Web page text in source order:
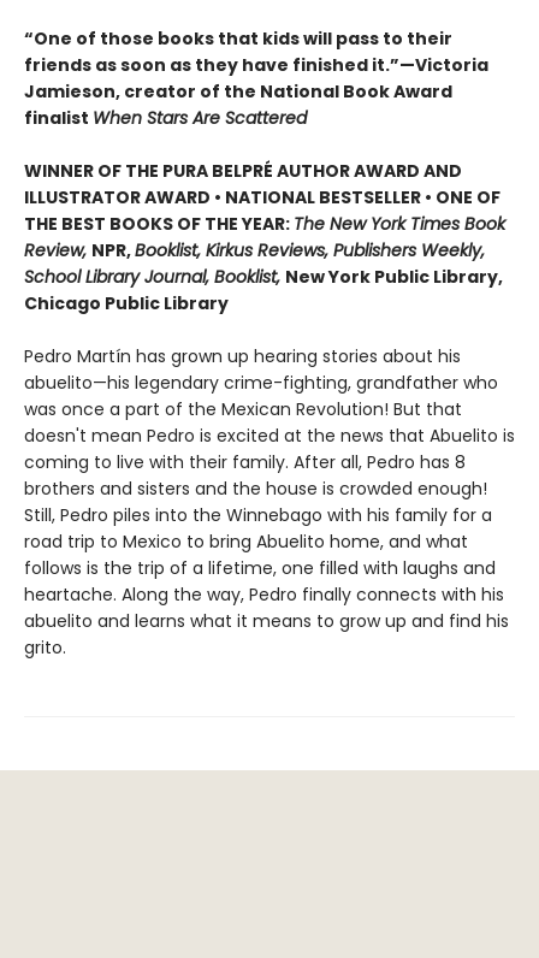
“One of those books that kids will pass to their
friends as soon as they have finished it.”—Victoria
Jamieson, creator of the National Book Award
finalist When Stars Are Scattered
WINNER OF THE PURA BELPRÉ AUTHOR AWARD AND
ILLUSTRATOR AWARD • NATIONAL BESTSELLER • ONE OF
THE BEST BOOKS OF THE YEAR: The New York Times Book
Review, NPR,Booklist, Kirkus Reviews, Publishers Weekly,
School Library Journal, Booklist, New York Public Library,
Chicago Public Library
Pedro Martín has grown up hearing stories about his
abuelito—his legendary crime-fighting, grandfather who
was once a part of the Mexican Revolution! But that
doesn't mean Pedro is excited at the news that Abuelito is
coming to live with their family. After all, Pedro has 8
brothers and sisters and the house is crowded enough!
Still, Pedro piles into the Winnebago with his family for a
road trip to Mexico to bring Abuelito home, and what
follows is the trip of a lifetime, one filled with laughs and
heartache. Along the way, Pedro finally connects with his
abuelito and learns what it means to grow up and find his
grito.